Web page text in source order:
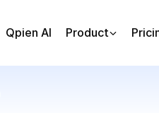
Qpien AI Product